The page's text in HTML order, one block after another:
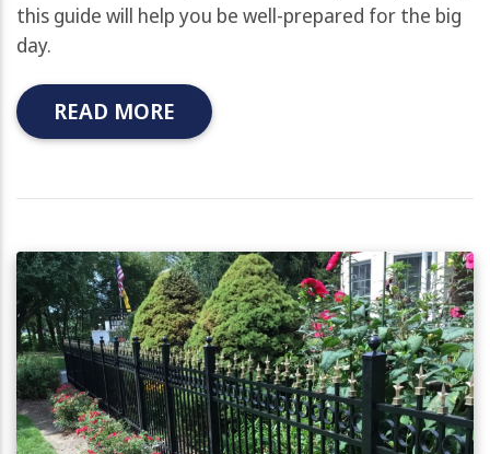
this guide will help you be well-prepared for the big
day.
READ MORE